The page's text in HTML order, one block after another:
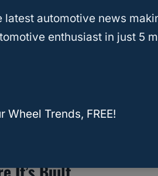
Auto Trade Deal
automotive news
enthusiast in just 5
Trends, FREE!